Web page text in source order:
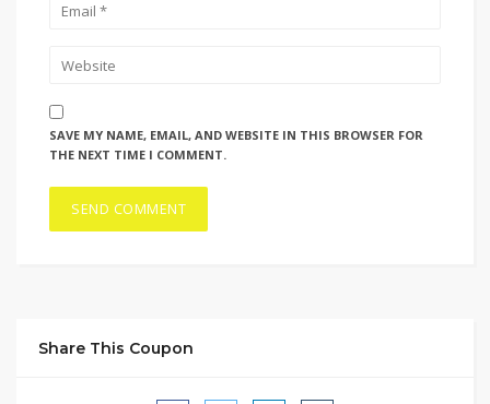
SAVE MY NAME, EMAIL, AND WEBSITE IN THIS BROWSER FOR
THE NEXT TIME I COMMENT.
Share This Coupon